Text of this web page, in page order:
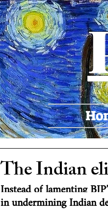
The Indian
Instead of lamenting
in undermining Indian